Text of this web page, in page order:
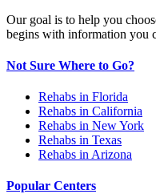
Our goal is to help you
begins with information you
Not Sure Where to Go?
Rehabs in Florida
Rehabs in California
Rehabs in New York
Rehabs in Texas
Rehabs in Arizona
Popular Centers